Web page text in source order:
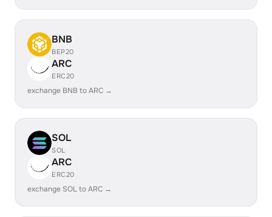
BNB
BEP20
ARC
ERC20
exchange BNB to ARC →
SOL
SOL
ARC
ERC20
exchange SOL to ARC →